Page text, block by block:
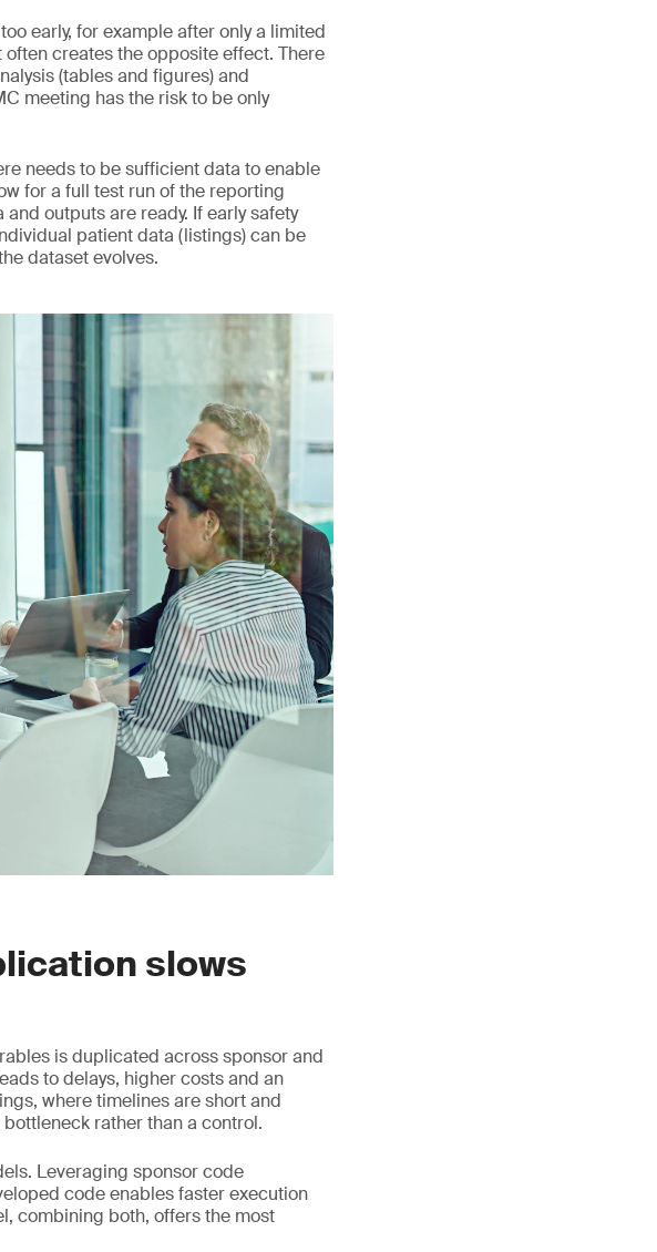
early, for example after only a limited
creates the opposite effect. There
(tables and figures) and
meeting has the risk to be only
needs to be sufficient data to enable
for a full test run of the reporting
outputs are ready. If early safety
patient data (listings) can be
dataset evolves.
slows
is duplicated across sponsor and
to delays, higher costs and an
where timelines are short and
rather than a control.
Leveraging sponsor code
code enables faster execution
combining both, offers the most